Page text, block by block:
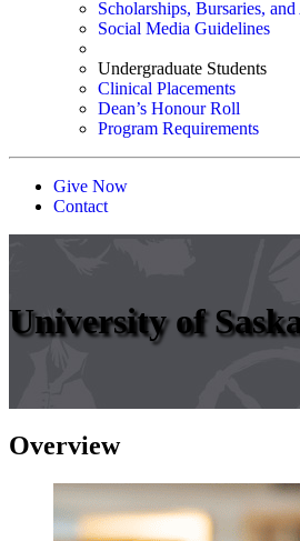
Scholarships, Bursaries,
Social Media Guidelines
Undergraduate Students
Clinical Placements
Dean’s Honour Roll
Program Requirements
Give Now
Contact
University of
Overview